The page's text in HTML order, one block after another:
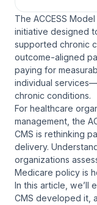
The ACCESS
initiative designed
supported chronic
outcome-aligned
paying for
individual
chronic conditions.
For healthcare
management, the
CMS is rethinking
delivery.
organizations
Medicare policy is
In this article, we’ll
CMS developed it,